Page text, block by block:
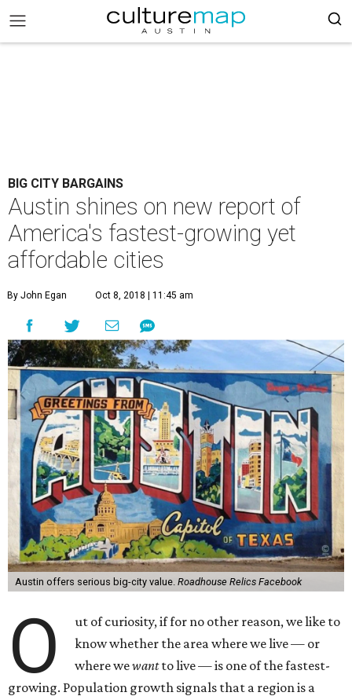
BIG CITY BARGAINS
Austin shines on new report of
America's fastest-growing yet
affordable cities
By John Egan Oct 8, 2018 | 11:45 am
Austin offers serious big-city value. Roadhouse Relics Facebook
O
ut of curiosity, if for no other reason, we like to
know whether the area where we live — or
where wewantto live — is one of the fastest-
growing. Population growth signals that a region is a